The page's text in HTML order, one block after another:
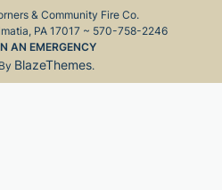
& Community Fire Co.
PA 17017 ~ 570-758-2246
AN EMERGENCY
BlazeThemes.